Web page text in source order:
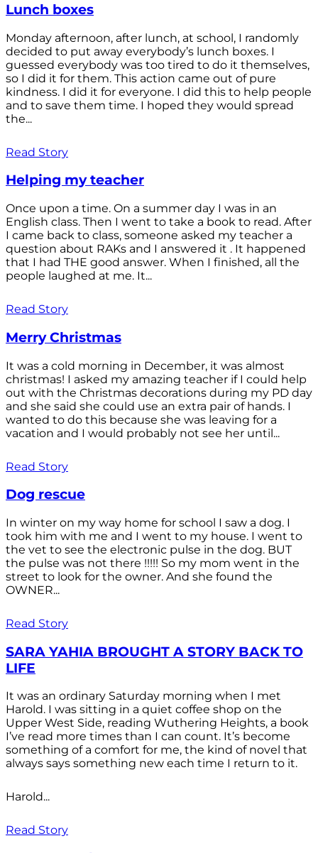
Lunch boxes
Monday afternoon, after lunch, at school, I randomly
decided to put away everybody’s lunch boxes. I
guessed everybody was too tired to do it themselves,
so I did it for them. This action came out of pure
kindness. I did it for everyone. I did this to help people
and to save them time. I hoped they would spread
the...
Read Story
Helping my teacher
Once upon a time. On a summer day I was in an
English class. Then I went to take a book to read. After
I came back to class, someone asked my teacher a
question about RAKs and I answered it . It happened
that I had THE good answer. When I finished, all the
people laughed at me. It...
Read Story
Merry Christmas
It was a cold morning in December, it was almost
christmas! I asked my amazing teacher if I could help
out with the Christmas decorations during my PD day
and she said she could use an extra pair of hands. I
wanted to do this because she was leaving for a
vacation and I would probably not see her until...
Read Story
Dog rescue
In winter on my way home for school I saw a dog. I
took him with me and I went to my house. I went to
the vet to see the electronic pulse in the dog. BUT
the pulse was not there !!!!! So my mom went in the
street to look for the owner. And she found the
OWNER...
Read Story
SARA YAHIA BROUGHT A STORY BACK TO
LIFE
It was an ordinary Saturday morning when I met
Harold. I was sitting in a quiet coffee shop on the
Upper West Side, reading Wuthering Heights, a book
I’ve read more times than I can count. It’s become
something of a comfort for me, the kind of novel that
always says something new each time I return to it.
Harold...
Read Story